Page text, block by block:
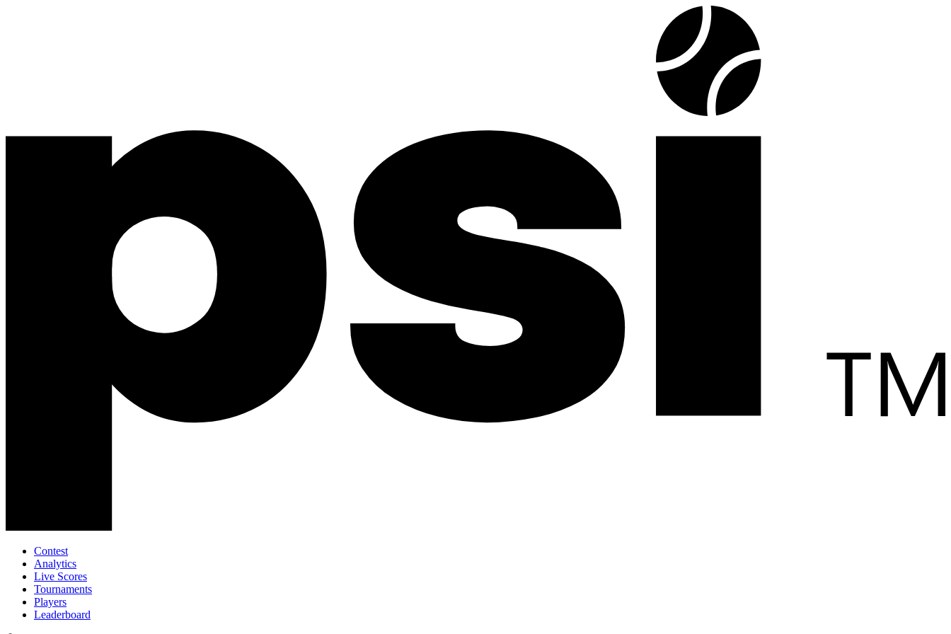
Contest
Analytics
Live Scores
Tournaments
Players
Leaderboard